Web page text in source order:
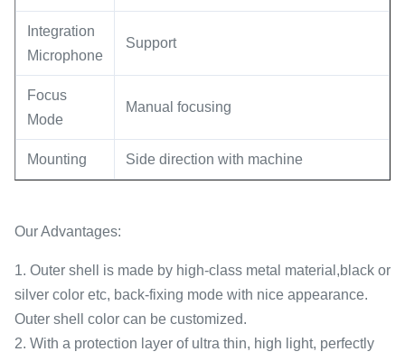
Integration
Microphone
Support
Focus
Mode
Manual focusing
Mounting Side direction with machine
Our Advantages:
1. Outer shell is made by high-class metal material,black or
silver color etc, back-fixing mode with nice appearance.
Outer shell color can be customized.
2. With a protection layer of ultra thin, high light, perfectly